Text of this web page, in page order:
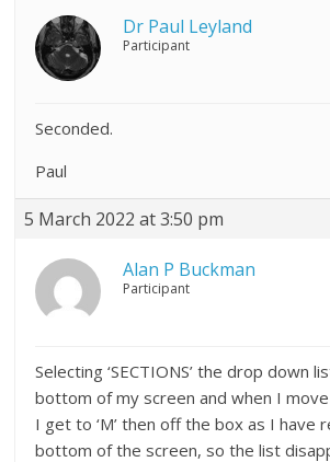
Dr Paul Leyland
Participant
Seconded.
Paul
5 March 2022 at 3:50 pm
Alan P Buckman
Participant
Selecting ‘SECTIONS’ the drop down
bottom of my screen and when I
I get to ‘M’ then off the box as I have
bottom of the screen, so the list